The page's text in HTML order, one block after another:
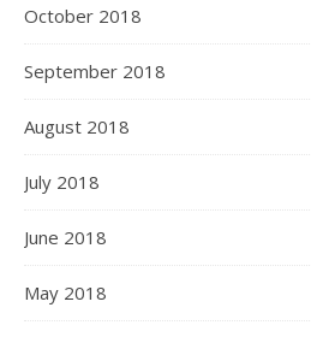
October 2018
September 2018
August 2018
July 2018
June 2018
May 2018